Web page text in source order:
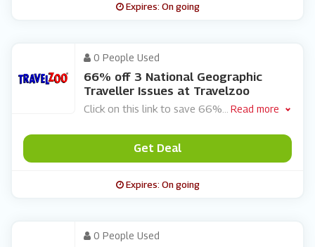
Expires: On going
0 People Used
66% off 3 National Geographic
Traveller Issues at Travelzoo
Click on this link to save 66% Read more
Get Deal
Expires: On going
0 People Used